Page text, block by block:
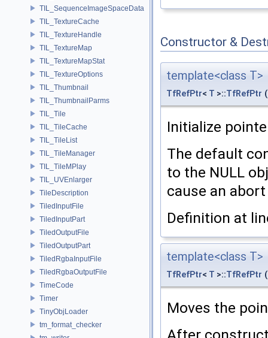
TIL_SequenceImageSpaceData
TIL_TextureCache
TIL_TextureHandle
TIL_TextureMap
TIL_TextureMapStat
TIL_TextureOptions
TIL_Thumbnail
TIL_ThumbnailParms
TIL_Tile
TIL_TileCache
TIL_TileList
TIL_TileManager
TIL_TileMPlay
TIL_UVEnlarger
TileDescription
TiledInputFile
TiledInputPart
TiledOutputFile
TiledOutputPart
TiledRgbaInputFile
TiledRgbaOutputFile
TimeCode
Timer
TinyObjLoader
tm_format_checker
Constructor &
template<class T>
TfRefPtr< T >::TfRefPtr (
Initialize
The default
to the NULL
cause an
Definition at
template<class T>
TfRefPtr< T >::TfRefPtr (
Moves the